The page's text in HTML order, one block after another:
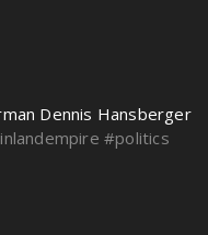
Dennis Hansberger
#politics